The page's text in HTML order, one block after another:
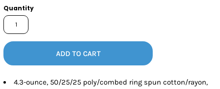
Quantity
ADD TO CART
4.3-ounce, 50/25/25 poly/combed ring spun cotton/rayon,